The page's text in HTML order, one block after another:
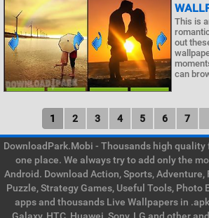
This is
out
can
1 2 3 4 5 6 7
DownloadPark.Mobi - Thousands high
one place. We always try to add only the
Android. Download Action, Sports, Adventure,
Puzzle, Strategy Games, Useful Tools, Photo
apps and thousands Live Wallpapers in